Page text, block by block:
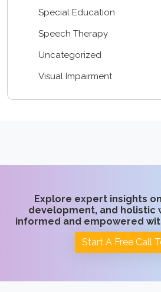
Special Education
Speech Therapy
Uncategorized
Visual Impairment
Explore expert insights
development, and holistic
informed and empowered
Start A Free Call